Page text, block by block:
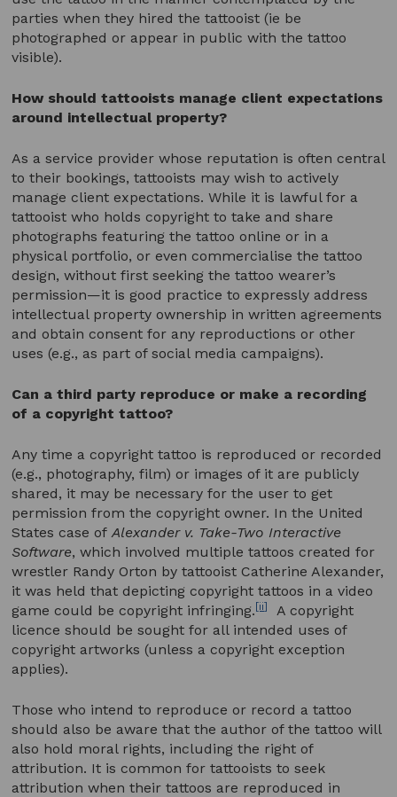
parties when they hired the tattooist (ie be
photographed or appear in public with the tattoo
visible).
How should tattooists manage client expectations
around intellectual property?
As a service provider whose reputation is often central
to their bookings, tattooists may wish to actively
manage client expectations. While it is lawful for a
tattooist who holds copyright to take and share
photographs featuring the tattoo online or in a
physical portfolio, or even commercialise the tattoo
design, without first seeking the tattoo wearer’s
permission—it is good practice to expressly address
intellectual property ownership in written agreements
and obtain consent for any reproductions or other
uses (e.g., as part of social media campaigns).
Can a third party reproduce or make a recording
of a copyright tattoo?
Any time a copyright tattoo is reproduced or recorded
(e.g., photography, film) or images of it are publicly
shared, it may be necessary for the user to get
permission from the copyright owner. In the United
States case ofAlexander v. Take-Two Interactive
Software, which involved multiple tattoos created for
wrestler Randy Orton by tattooist Catherine Alexander,
it was held that depicting copyright tattoos in a video
game could be copyright infringing.[ii]
A copyright
licence should be sought for all intended uses of
copyright artworks (unless a copyright exception
applies).
Those who intend to reproduce or record a tattoo
should also be aware that the author of the tattoo will
also hold moral rights, including the right of
attribution. It is common for tattooists to seek
attribution when their tattoos are reproduced in